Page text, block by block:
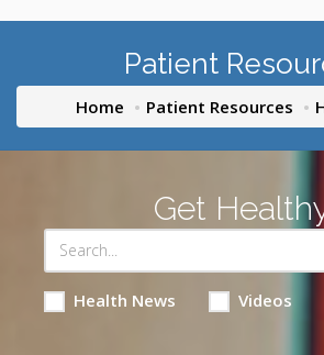
Patient
Home Patient Resources
Get
Health News Videos